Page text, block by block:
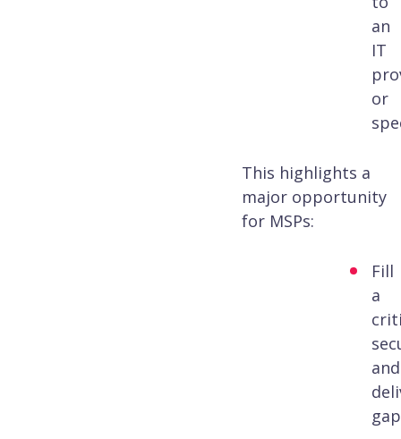
an
IT
or
This highlights a
major opportunity
for MSPs:
Fill
a
and